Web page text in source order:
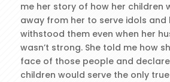
me her story of how her children
away from her to serve idols and
withstood them even when her
wasn’t strong. She told me how
face of those people and
children would serve the only